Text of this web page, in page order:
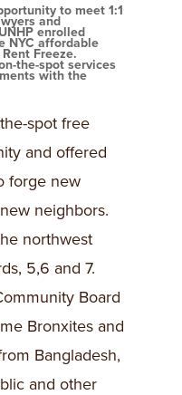
to meet 1:1
and
enrolled
NYC affordable
Freeze.
the-spot services
with the
spot free
and offered
forge new
neighbors.
northwest
5,6 and 7.
Board
Bronxites and
Bangladesh,
and other